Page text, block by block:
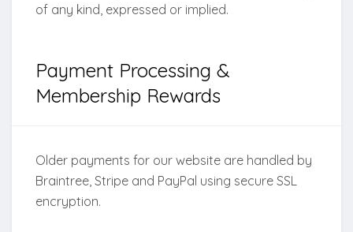
of any kind, expressed or implied.
Payment Processing &
Membership Rewards
Older payments for our website are handled by
Braintree, Stripe and PayPal using secure SSL
encryption.